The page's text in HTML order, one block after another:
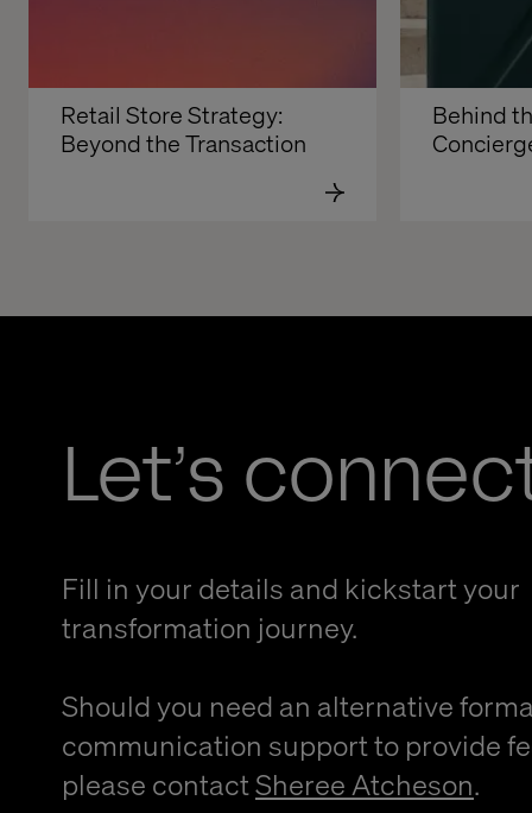
Retail Store Strategy:
Beyond the Transaction
Behind
Let’s
Fill in your details and kickstart your
transformation journey.
Should you need an alternative
communication support to provide
please contactSheree Atcheson.